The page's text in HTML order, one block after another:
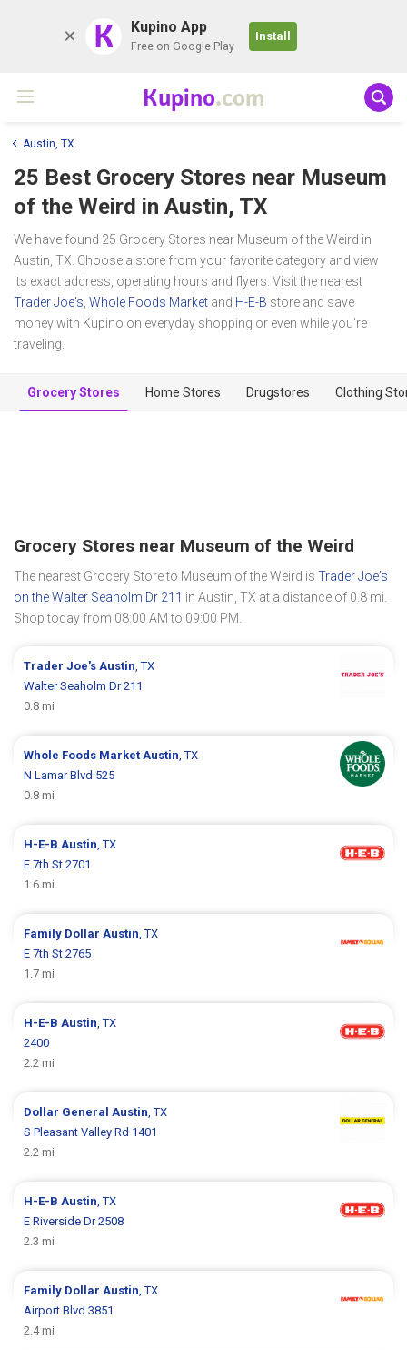
K Kupino App
Free on Google Play
Install
Kupino.com
Austin, TX
25 Best Grocery Stores near Museum
of the Weird in Austin, TX
We have found 25 Grocery Stores near Museum of the Weird in
Austin, TX. Choose a store from your favorite category and view
its exact address, operating hours and flyers. Visit the nearest
Trader Joe's Whole Foods Market and H-E-B store and save
money with Kupino on everyday shopping or even while you're
traveling.
Grocery Stores Home Stores Drugstores Clothing
Grocery Stores near Museum of the Weird
The nearest Grocery Store to Museum of the Weird is Trader Joe's
on the Walter Seaholm Dr 211 in Austin, TX at a distance of 0.8 mi.
Shop today from 08:00 AM to 09:00 PM.
Trader Joe's Austin , TX
Walter Seaholm Dr 211
0.8 mi
Whole Foods Market Austin , TX
N Lamar Blvd 525
0.8 mi
H-E-B Austin , TX
E 7th St 2701
1.6 mi
Family Dollar Austin , TX
E 7th St 2765
1.7 mi
H-E-B Austin , TX
2400
2.2 mi
Dollar General Austin , TX
S Pleasant Valley Rd 1401
2.2 mi
H-E-B Austin , TX
E Riverside Dr 2508
2.3 mi
Family Dollar Austin , TX
Airport Blvd 3851
2.4 mi